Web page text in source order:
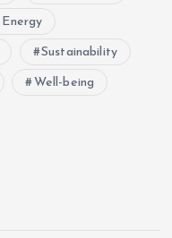
Sustainability
Well-being